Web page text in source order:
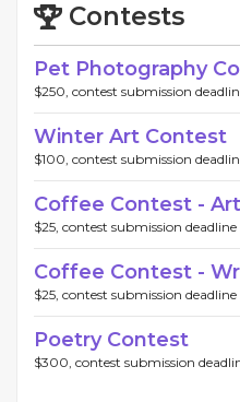
Contests
Pet Photography
$250, contest submission
Winter Art Contest
$100, contest submission
Coffee Contest -
$25, contest submission
Coffee Contest -
$25, contest submission
Poetry Contest
$300, contest submission